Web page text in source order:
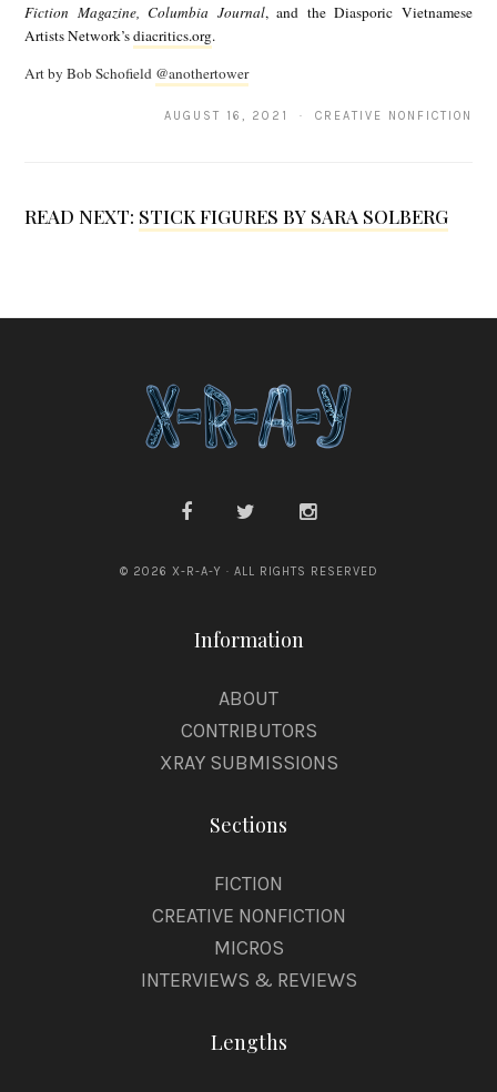
e
Fiction Magazine, Columbia Journal, and the Diasporic Vietnamese
Artists Network’sdiacritics.org.
Art by Bob Schofield @anothertower
AUGUST 16, 2021 · CREATIVE NONFICTION
READ NEXT: STICK FIGURES BY SARA SOLBERG
© 2026 X-R-A-Y · ALL RIGHTS RESERVED
Information
ABOUT
CONTRIBUTORS
XRAY SUBMISSIONS
Sections
FICTION
CREATIVE NONFICTION
MICROS
INTERVIEWS & REVIEWS
Lengths